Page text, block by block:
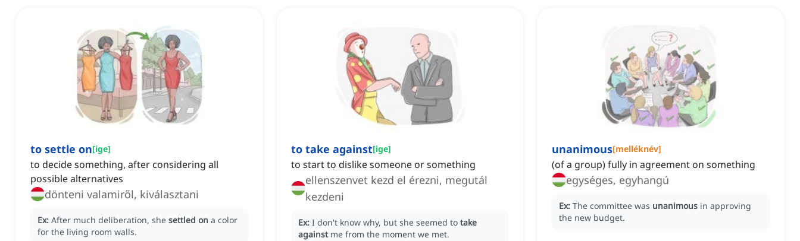
to settle on[ige]
to decide something, after considering all
possible alternatives
dönteni valamiről, kiválasztani
Ex: After much deliberation, she settled on a color
for the living room walls.
to take against[ige]
to start to dislike someone or something
ellenszenvet kezd el érezni, megutál
kezdeni
Ex: I don't know why, but she seemed to take
against me from the moment we met.
unanimous[melléknév]
(of a group) fully in agreement on something
egységes, egyhangú
Ex: The committee was unanimous in approving
the new budget.